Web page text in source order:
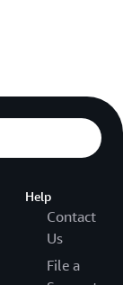
Help
Contact
Us
File a